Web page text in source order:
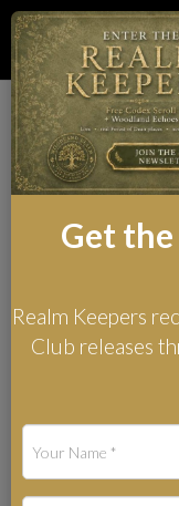
Get
Realm Keepers
Club releases